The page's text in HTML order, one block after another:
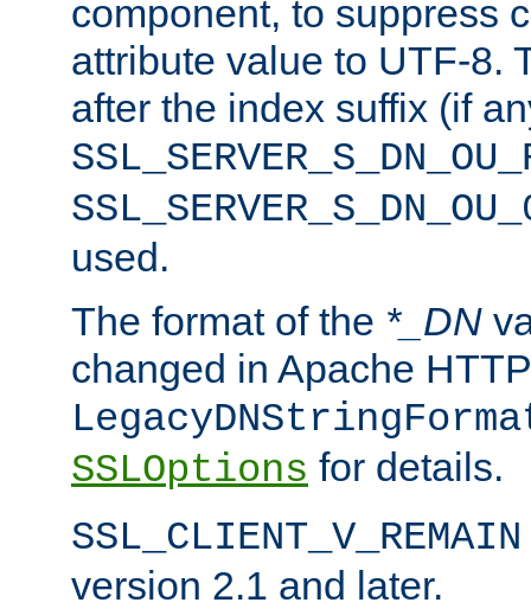
component, to suppress
attribute value to UTF-8.
after the index suffix (if
used.
The format of the *_DN
changed in Apache
SSLOptions for details.
SSL_CLIENT_V_REMAIN
version 2.1 and later.